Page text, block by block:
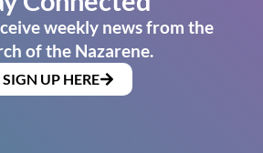
weekly news from the
of the Nazarene.
SIGN UP HERE